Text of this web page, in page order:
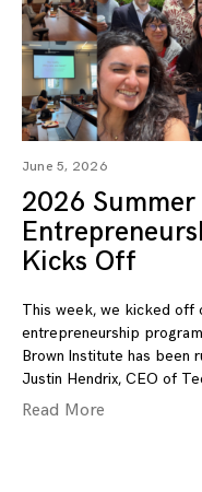
June 5, 2026
2026 Summer
Kicks Off
This week, we kicked off
entrepreneurship
Brown Institute has been
Justin Hendrix, CEO of
Read More